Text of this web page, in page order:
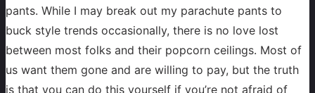
pants. While I may break out my parachute pants to
buck style trends occasionally, there is no love lost
between most folks and their popcorn ceilings. Most of
us want them gone and are willing to pay, but the truth
is that you can do this yourself if you’re not afraid of